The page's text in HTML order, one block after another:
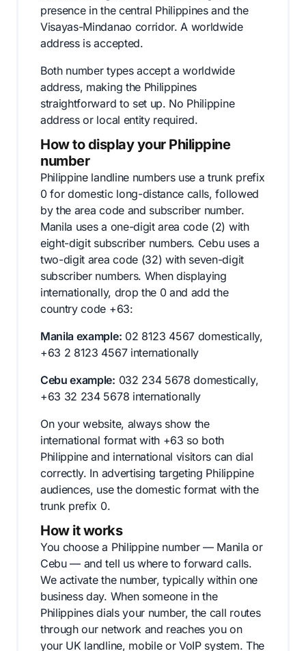
presence in the central Philippines and the
Visayas-Mindanao corridor. A worldwide
address is accepted.
Both number types accept a worldwide
address, making the Philippines
straightforward to set up. No Philippine
address or local entity required.
How to display your Philippine
number
Philippine landline numbers use a trunk prefix
0 for domestic long-distance calls, followed
by the area code and subscriber number.
Manila uses a one-digit area code (2) with
eight-digit subscriber numbers. Cebu uses a
two-digit area code (32) with seven-digit
subscriber numbers. When displaying
internationally, drop the 0 and add the
country code +63:
Manila example: 02 8123 4567 domestically,
+63 2 8123 4567 internationally
Cebu example: 032 234 5678 domestically,
+63 32 234 5678 internationally
On your website, always show the
international format with +63 so both
Philippine and international visitors can dial
correctly. In advertising targeting Philippine
audiences, use the domestic format with the
trunk prefix 0.
How it works
You choose a Philippine number — Manila or
Cebu — and tell us where to forward calls.
We activate the number, typically within one
business day. When someone in the
Philippines dials your number, the call routes
through our network and reaches you on
your UK landline, mobile or VoIP system. The